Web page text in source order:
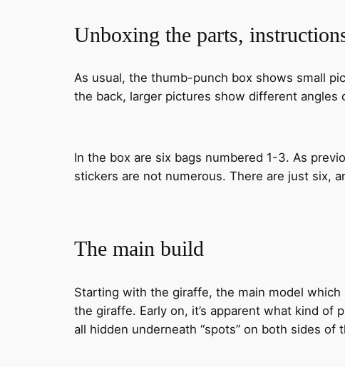
Unboxing the parts,
As usual, the thumb-punch box shows small
the back, larger pictures show different angles
In the box are six bags numbered 1-3. As
stickers are not numerous. There are just six,
The main build
Starting with the giraffe, the main model
the giraffe. Early on, it’s apparent what kind
all hidden underneath “spots” on both sides of